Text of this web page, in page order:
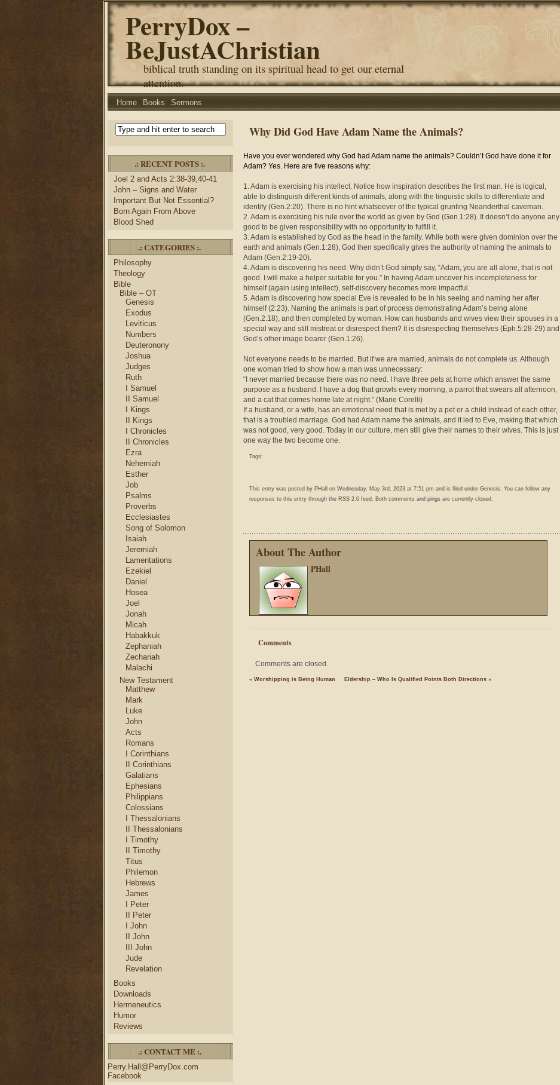
PerryDox –
BeJustAChristian
biblical truth standing on its spiritual head to get our eternal
attention.
Home Books Sermons
.: RECENT POSTS :.
Joel 2 and Acts 2:38-39,40-41
John – Signs and Water
Important But Not Essential?
Born Again From Above
Blood Shed
.: CATEGORIES :.
Philosophy
Theology
Bible
Bible – OT
Genesis
Exodus
Leviticus
Numbers
Deuteronony
Joshua
Judges
Ruth
I Samuel
II Samuel
I Kings
II Kings
I Chronicles
II Chronicles
Ezra
Nehemiah
Esther
Job
Psalms
Proverbs
Ecclesiastes
Song of Solomon
Isaiah
Jeremiah
Lamentations
Ezekiel
Daniel
Hosea
Joel
Jonah
Micah
Habakkuk
Zephaniah
Zechariah
Malachi
New Testament
Matthew
Mark
Luke
John
Acts
Romans
I Corinthians
II Corinthians
Galatians
Ephesians
Philippians
Colossians
I Thessalonians
II Thessalonians
I Timothy
II Timothy
Titus
Philemon
Hebrews
James
I Peter
II Peter
I John
II John
III John
Jude
Revelation
Books
Downloads
Hermeneutics
Humor
Reviews
.: CONTACT ME :.
Perry.Hall@PerryDox.com
Facebook
Why Did God Have Adam Name the Animals?
Have you ever wondered why God had Adam name the animals? Couldn’t God have done it for
Adam? Yes. Here are five reasons why:
1. Adam is exercising his intellect. Notice how inspiration describes the first man. He is logical,
able to distinguish different kinds of animals, along with the linguistic skills to differentiate and
identify (Gen.2:20). There is no hint whatsoever of the typical grunting Neanderthal caveman.
2. Adam is exercising his rule over the world as given by God (Gen.1:28). It doesn’t do anyone any
good to be given responsibility with no opportunity to fulfill it.
3. Adam is established by God as the head in the family. While both were given dominion over the
earth and animals (Gen.1:28), God then specifically gives the authority of naming the animals to
Adam (Gen.2:19-20).
4. Adam is discovering his need. Why didn’t God simply say, “Adam, you are all alone, that is not
good. I will make a helper suitable for you.” In having Adam uncover his incompleteness for
himself (again using intellect), self-discovery becomes more impactful.
5. Adam is discovering how special Eve is revealed to be in his seeing and naming her after
himself (2:23). Naming the animals is part of process demonstrating Adam’s being alone
(Gen.2:18), and then completed by woman. How can husbands and wives view their spouses in a
special way and still mistreat or disrespect them? It is disrespecting themselves (Eph.5:28-29) and
God’s other image bearer (Gen.1:26).
Not everyone needs to be married. But if we are married, animals do not complete us. Although
one woman tried to show how a man was unnecessary:
“I never married because there was no need. I have three pets at home which answer the same
purpose as a husband. I have a dog that growls every morning, a parrot that swears all afternoon,
and a cat that comes home late at night.” (Marie Corelli)
If a husband, or a wife, has an emotional need that is met by a pet or a child instead of each other,
that is a troubled marriage. God had Adam name the animals, and it led to Eve, making that which
was not good, very good. Today in our culture, men still give their names to their wives. This is just
one way the two become one.
Tags:
This entry was posted by PHall on Wednesday, May 3rd, 2023 at 7:51 pm and is filed under Genesis. You can follow any
responses to this entry through the RSS 2.0 feed. Both comments and pings are currently closed.
About The Author
PHall
Comments
Comments are closed.
« Worshipping is Being Human Eldership – Who Is Qualified Points Both Directions »